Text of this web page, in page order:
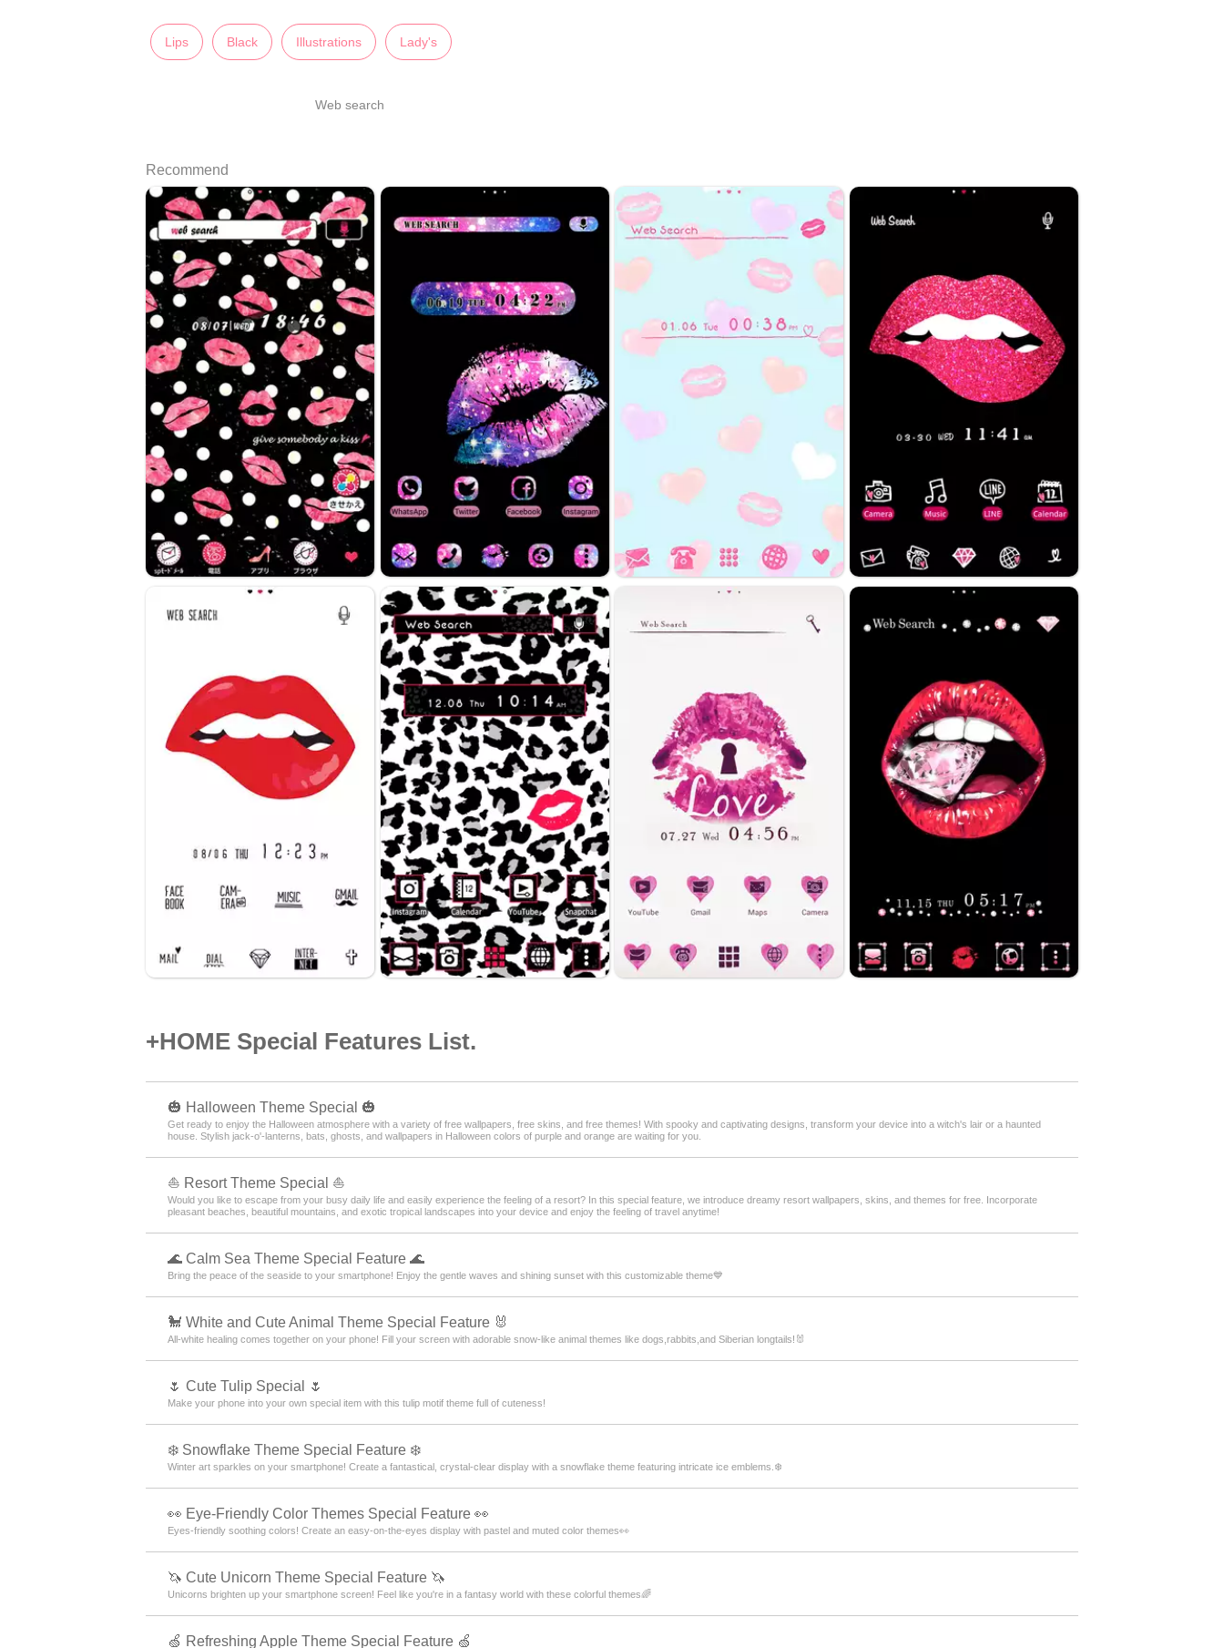
Lips Black Illustrations Lady's
Web search
Recommend
+HOME Special Features List.
🎃 Halloween Theme Special 🎃
Get ready to enjoy the Halloween atmosphere with a variety of free wallpapers, free skins, and free themes! With spooky and captivating designs, transform your device into a witch's lair or a haunted
house. Stylish jack-o'-lanterns, bats, ghosts, and wallpapers in Halloween colors of purple and orange are waiting for you.
⛵ Resort Theme Special ⛵
Would you like to escape from your busy daily life and easily experience the feeling of a resort? In this special feature, we introduce dreamy resort wallpapers, skins, and themes for free. Incorporate
pleasant beaches, beautiful mountains, and exotic tropical landscapes into your device and enjoy the feeling of travel anytime!
🌊 Calm Sea Theme Special Feature 🌊
Bring the peace of the seaside to your smartphone! Enjoy the gentle waves and shining sunset with this customizable theme💙
🐩 White and Cute Animal Theme Special Feature 🐰
All-white healing comes together on your phone! Fill your screen with adorable snow-like animal themes like dogs,rabbits,and Siberian longtails!🐰
🌷 Cute Tulip Special 🌷
Make your phone into your own special item with this tulip motif theme full of cuteness!
❄️ Snowflake Theme Special Feature ❄️
Winter art sparkles on your smartphone! Create a fantastical, crystal-clear display with a snowflake theme featuring intricate ice emblems.❄️
👀 Eye-Friendly Color Themes Special Feature 👀
Eyes-friendly soothing colors! Create an easy-on-the-eyes display with pastel and muted color themes👀
🦄 Cute Unicorn Theme Special Feature 🦄
Unicorns brighten up your smartphone screen! Feel like you're in a fantasy world with these colorful themes🌈
🍏 Refreshing Apple Theme Special Feature 🍏